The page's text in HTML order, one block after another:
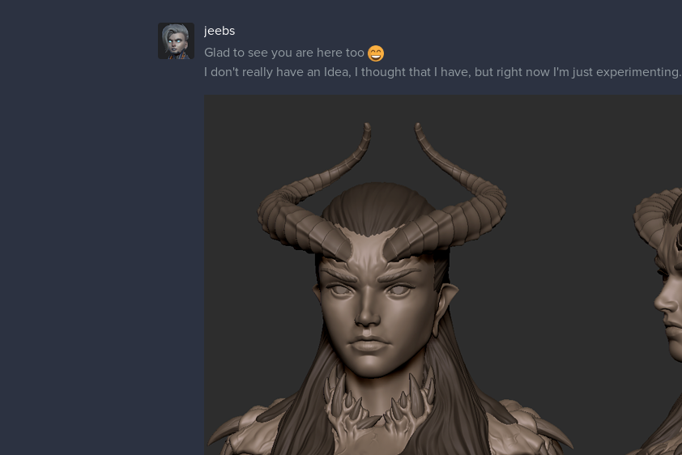
jeebs
Glad to see you are here too
I don't really have an Idea, I thought that I have, but right now I'm just experimenting.